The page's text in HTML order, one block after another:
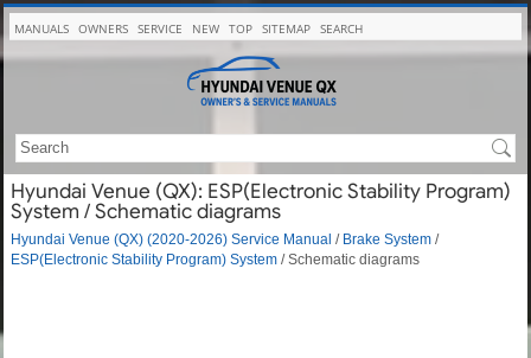
MANUALS OWNERS SERVICE NEW TOP SITEMAP SEARCH
Hyundai Venue (QX): ESP(Electronic Stability Program)
System / Schematic diagrams
Hyundai Venue (QX) (2020-2026) Service Manual / Brake System /
ESP(Electronic Stability Program) System / Schematic diagrams